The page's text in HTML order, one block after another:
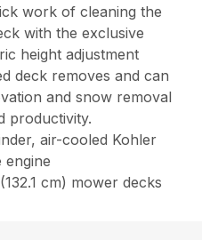
work of cleaning the
with the exclusive
height adjustment
deck removes and can
and snow removal
productivity.
air-cooled Kohler
engine
cm) mower decks